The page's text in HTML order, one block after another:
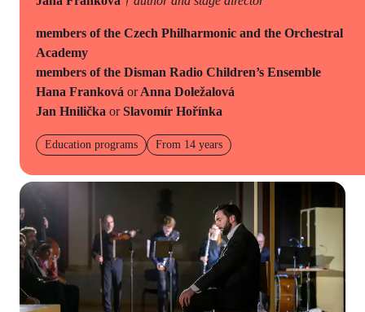
members of the Czech Philharmonic and the Orchestral
Academy
members of the Disman Radio Children’s Ensemble
Hana Franková orAnna Doležalová
Jan Hnilička orSlavomír Hořínka
Education programs From 14 years